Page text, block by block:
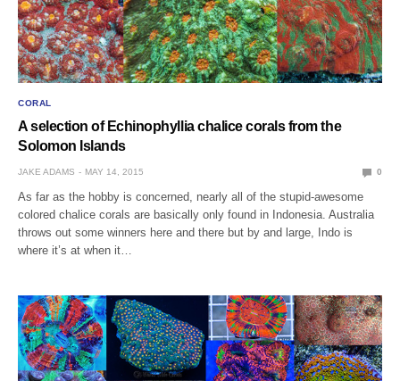
CORAL
A selection of Echinophyllia chalice corals from the
Solomon Islands
JAKE ADAMS MAY 14, 2015 0
As far as the hobby is concerned, nearly all of the stupid-awesome
colored chalice corals are basically only found in Indonesia. Australia
throws out some winners here and there but by and large, Indo is
where it’s at when it…